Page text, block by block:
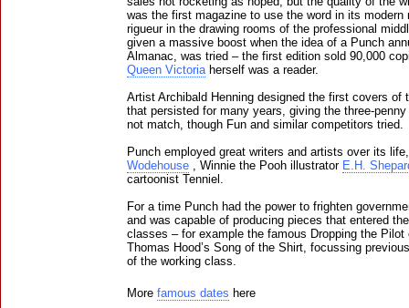
was the first magazine to use the word in its modern
rigueur in the drawing rooms of the professional
given a massive boost when the idea of a Punch
Almanac, was tried – the first edition sold 90,000
Queen Victoriaherself was a reader.
Artist Archibald Henning designed the first covers of
that persisted for many years, giving the three-
not match, though Fun and similar competitors tried.
Punch employed great writers and artists over its
Wodehouse , Winnie the Pooh illustrator E.H.
cartoonist Tenniel.
For a time Punch had the power to frighten
and was capable of producing pieces that entered
classes – for example the famous Dropping the
Thomas Hood’s Song of the Shirt, focussing
of the working class.
More famous dates here